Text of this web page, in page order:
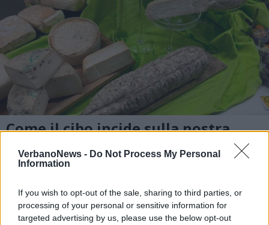
VerbanoNews - Do Not Process My Personal
Information
If you wish to opt-out of the sale, sharing to third parties, or
processing of your personal or sensitive information for
targeted advertising by us, please use the below opt-out
Come il cibo incide sulla nostra